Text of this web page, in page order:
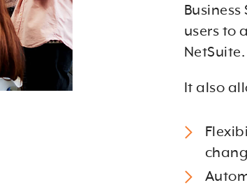
users to
NetSuite.
It also